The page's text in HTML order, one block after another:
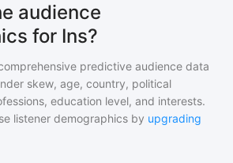
audience
for Ins?
predictive audience data
skew, age, country, political
education level, and interests.
listener demographics by upgrading